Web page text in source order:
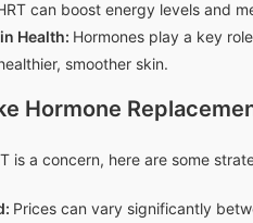
can boost energy levels and
Health: Hormones play a key
smoother skin.
Hormone
is a concern, here are some
Prices can vary significantly